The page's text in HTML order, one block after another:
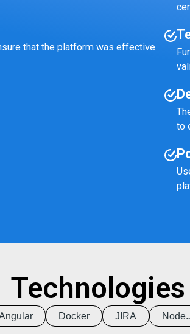
that the platform was effective
to
Docker JIRA